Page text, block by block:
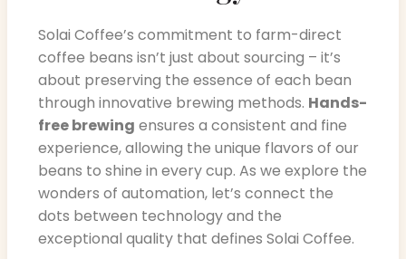
Solai Coffee’s commitment to farm-direct
coffee beans isn’t just about sourcing – it’s
about preserving the essence of each bean
through innovative brewing methods. Hands-
free brewing ensures a consistent and fine
experience, allowing the unique flavors of our
beans to shine in every cup. As we explore the
wonders of automation, let’s connect the
dots between technology and the
exceptional quality that defines Solai Coffee.